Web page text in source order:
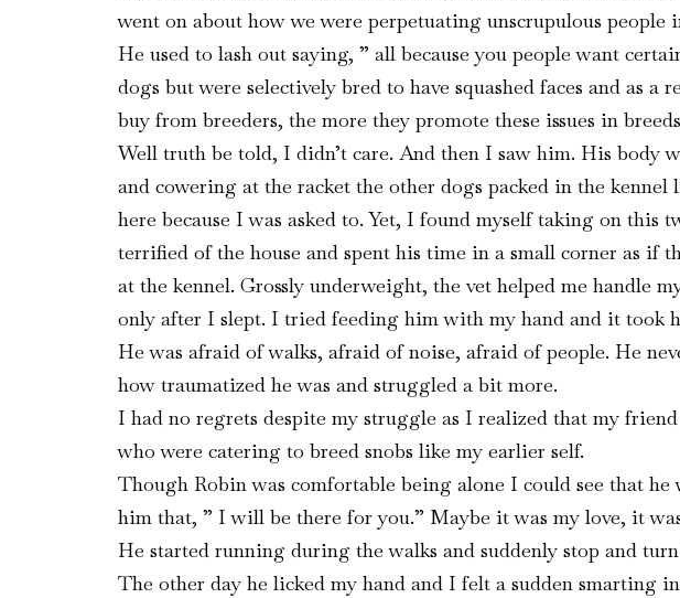
went on about how we were perpetuating unscrupulous
He used to lash out saying, ” all because you people want
dogs but were selectively bred to have squashed faces and as
buy from breeders, the more they promote these issues in
Well truth be told, I didn’t care. And then I saw him. His body
and cowering at the racket the other dogs packed in the
here because I was asked to. Yet, I found myself taking on this
terrified of the house and spent his time in a small corner as if
at the kennel. Grossly underweight, the vet helped me handle
only after I slept. I tried feeding him with my hand and it took
He was afraid of walks, afraid of noise, afraid of people. He
how traumatized he was and struggled a bit more.
I had no regrets despite my struggle as I realized that my
who were catering to breed snobs like my earlier self.
Though Robin was comfortable being alone I could see that
him that, ” I will be there for you.” Maybe it was my love, it
He started running during the walks and suddenly stop and
The other day he licked my hand and I felt a sudden smarting in